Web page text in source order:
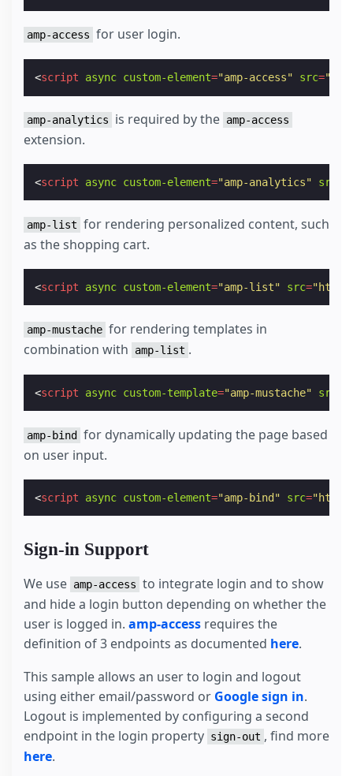
amp-access for user login.
<script async custom-element="amp-access" src=
amp-analytics is required by the amp-access
extension.
<script async custom-element="amp-analytics" src
amp-list for rendering personalized content, such
as the shopping cart.
<script async custom-element="amp-list" src=
amp-mustache for rendering templates in
combination with
amp-list .
<script async custom-template="amp-mustache" src
amp-bind
for dynamically updating the page based
on user input.
<script async custom-element="amp-bind" src=
Sign-in Support
We use amp-access to integrate login and to show
and hide a login button depending on whether the
user is logged in. amp-access requires the
definition of 3 endpoints as documented here.
This sample allows an user to login and logout
using either email/password or Google sign in.
Logout is implemented by configuring a second
endpoint in the login property sign-out , find more
here.